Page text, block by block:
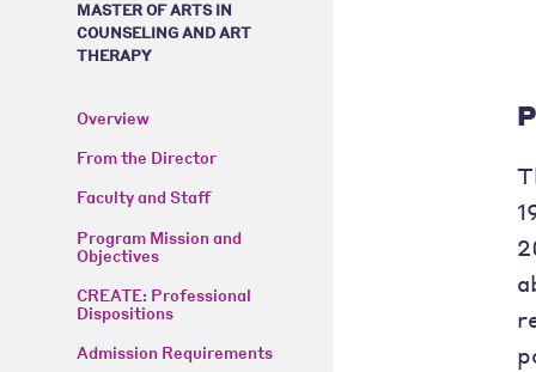
MASTER OF ARTS IN
COUNSELING AND ART
THERAPY
Overview
From the Director
Faculty and Staff
Program Mission and
Objectives
CREATE: Professional
Dispositions
Admission Requirements